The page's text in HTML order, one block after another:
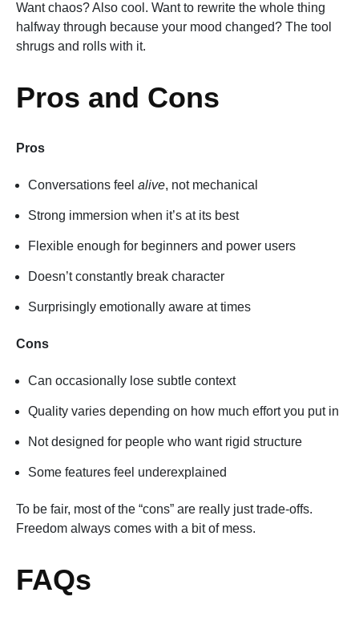
Want chaos? Also cool. Want to rewrite the whole thing
halfway through because your mood changed? The tool
shrugs and rolls with it.
Pros and Cons
Pros
Conversations feel alive, not mechanical
Strong immersion when it’s at its best
Flexible enough for beginners and power users
Doesn’t constantly break character
Surprisingly emotionally aware at times
Cons
Can occasionally lose subtle context
Quality varies depending on how much effort you put in
Not designed for people who want rigid structure
Some features feel underexplained
To be fair, most of the “cons” are really just trade-offs.
Freedom always comes with a bit of mess.
FAQs